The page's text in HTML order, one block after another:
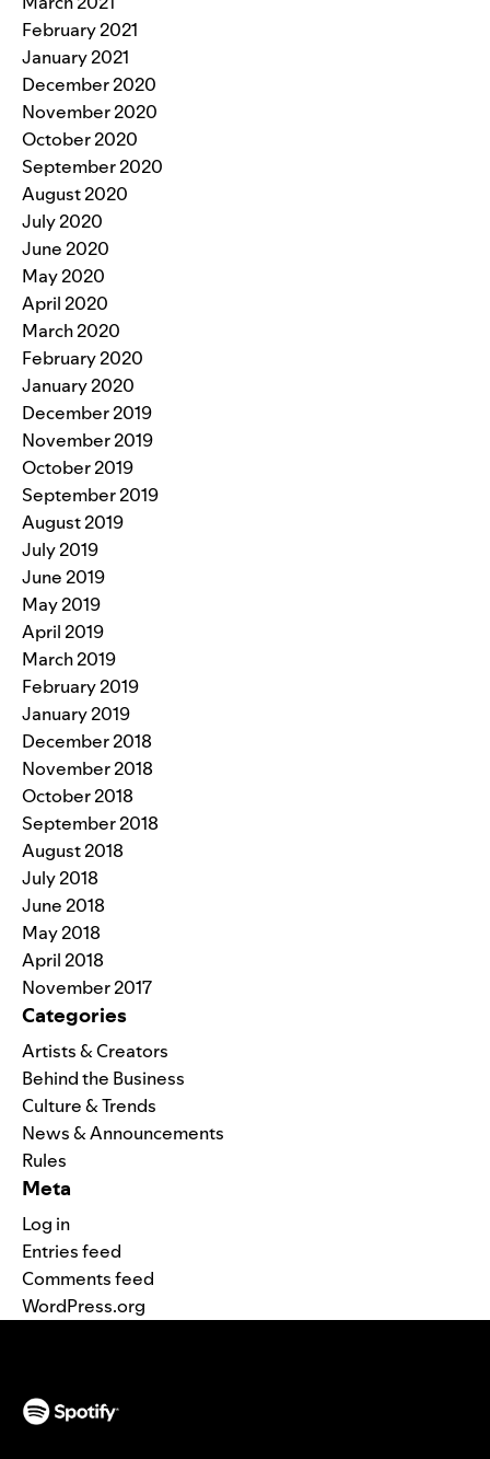
February 2021
January 2021
December 2020
November 2020
October 2020
September 2020
August 2020
July 2020
June 2020
May 2020
April 2020
March 2020
February 2020
January 2020
December 2019
November 2019
October 2019
September 2019
August 2019
July 2019
June 2019
May 2019
April 2019
March 2019
February 2019
January 2019
December 2018
November 2018
October 2018
September 2018
August 2018
July 2018
June 2018
May 2018
April 2018
November 2017
Categories
Artists & Creators
Behind the Business
Culture & Trends
News & Announcements
Rules
Meta
Log in
Entries feed
Comments feed
WordPress.org